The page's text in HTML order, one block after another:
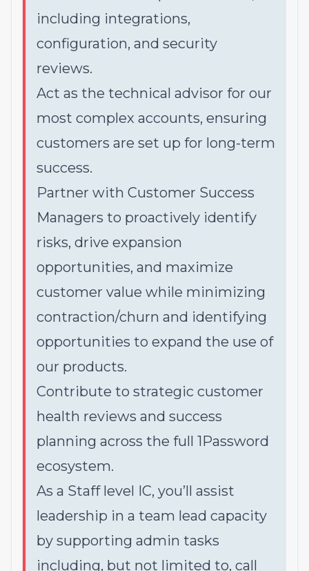
including integrations,
configuration, and security
reviews.
Act as the technical advisor for our
most complex accounts, ensuring
customers are set up for long-term
success.
Partner with Customer Success
Managers to proactively identify
risks, drive expansion
opportunities, and maximize
customer value while minimizing
contraction/churn and identifying
opportunities to expand the use of
our products.
Contribute to strategic customer
health reviews and success
planning across the full 1Password
ecosystem.
As a Staff level IC, you’ll assist
leadership in a team lead capacity
by supporting admin tasks
including, but not limited to, call